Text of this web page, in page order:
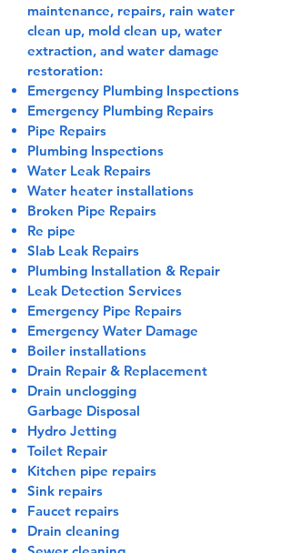
maintenance, repairs, rain water
clean up, mold clean up, water
extraction, and water damage
restoration:
Emergency Plumbing Inspections
​Emergency Plumbing Repairs
Pipe Repairs
Plumbing Inspections
Water Leak Repairs
Water heater installations
Broken Pipe Repairs
Re pipe
Slab Leak Repairs
Plumbing Installation & Repair
Leak Detection Services
Emergency Pipe Repairs
​Emergency Water Damage
Boiler installations
Drain Repair & Replacement
Drain unclogging
Garbage Disposal
Hydro Jetting
Toilet Repair
Kitchen pipe repairs
Sink repairs
Faucet repairs
Drain cleaning